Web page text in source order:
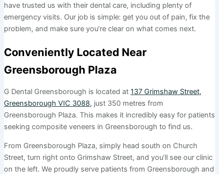
have trusted us with their dental care, including plenty of
emergency visits. Our job is simple: get you out of pain, fix the
problem, and make sure you’re clear on what comes next.
Conveniently Located Near
Greensborough Plaza
G Dental Greensborough is located at 137 Grimshaw Street,
Greensborough VIC 3088, just 350 metres from
Greensborough Plaza. This makes it incredibly easy for patients
seeking composite veneers in Greensborough to find us.
From Greensborough Plaza, simply head south on Church
Street, turn right onto Grimshaw Street, and you’ll see our clinic
on the left. We proudly serve patients from Greensborough and